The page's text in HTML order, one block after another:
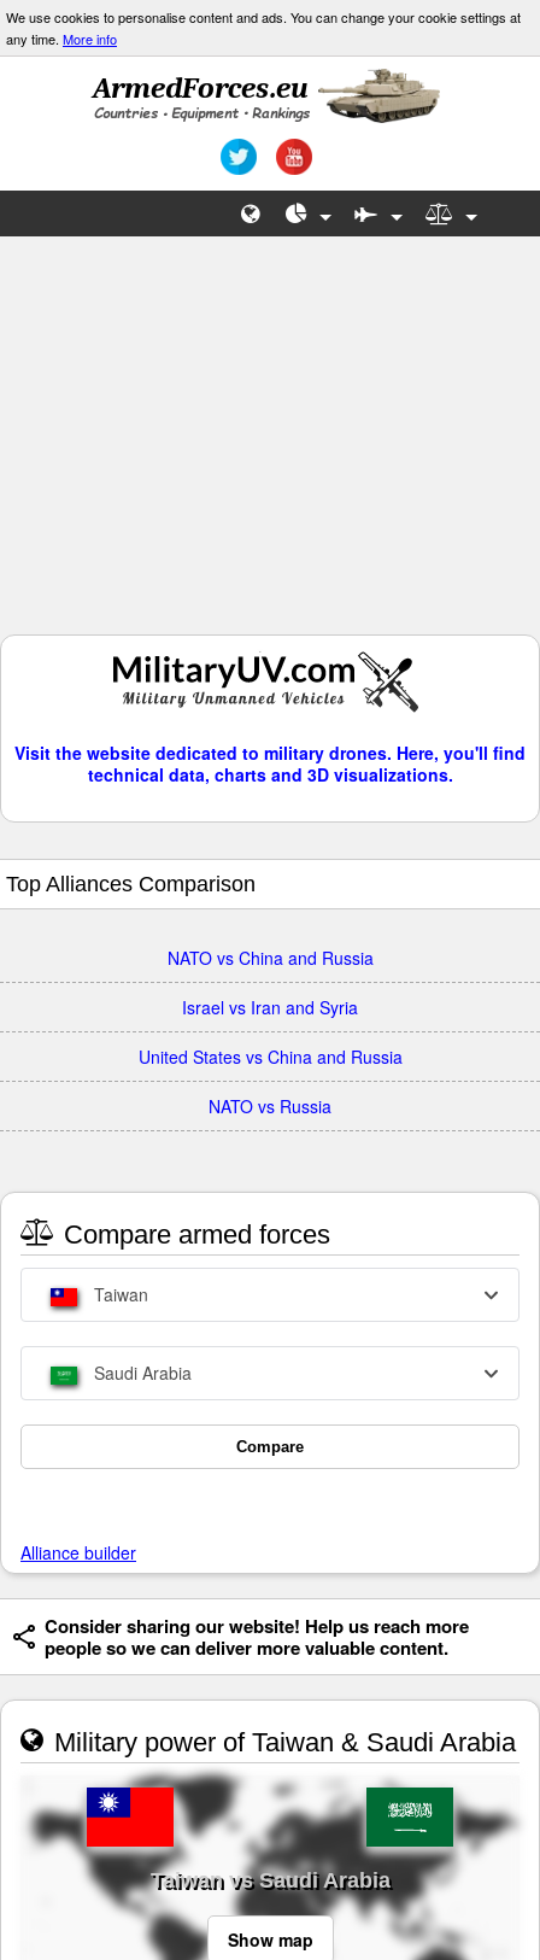
We use cookies to personalise content and ads. You can change your cookie settings at
any time. More info
Visit the website dedicated to military drones. Here, you'll find
technical data, charts and 3D visualizations.
Top Alliances Comparison
NATO vs China and Russia
Israel vs Iran and Syria
United States vs China and Russia
NATO vs Russia
Compare armed forces
Taiwan
Saudi Arabia
Compare
Alliance builder
Consider sharing our website! Help us reach more
people so we can deliver more valuable content.
Military power of Taiwan & Saudi Arabia
Taiwan vs Saudi Arabia
Show map